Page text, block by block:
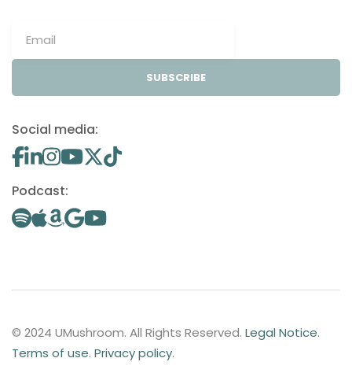
SUBSCRIBE
Social media:
Podcast:
© 2024 UMushroom. All Rights Reserved. Legal Notice.
Terms of use. Privacy policy.